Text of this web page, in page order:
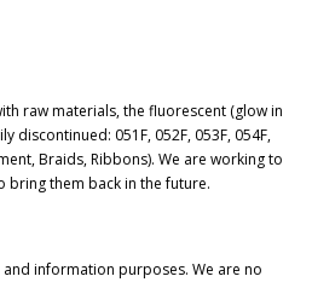
raw materials, the fluorescent (glow in
discontinued: 051F, 052F, 053F, 054F,
Braids, Ribbons). We are working to
bring them back in the future.
information purposes. We are no